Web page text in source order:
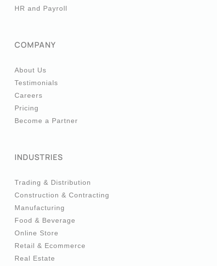
HR and Payroll
COMPANY
About Us
Testimonials
Careers
Pricing
Become a Partner
INDUSTRIES
Trading & Distribution
Construction & Contracting
Manufacturing
Food & Beverage
Online Store
Retail & Ecommerce
Real Estate